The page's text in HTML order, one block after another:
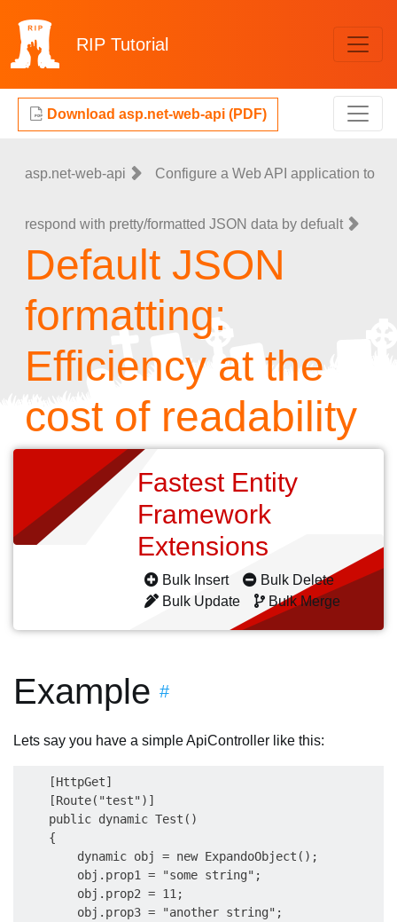
RIP Tutorial
Download asp.net-web-api (PDF)
asp.net-web-api Configure a Web API application to
respond with pretty/formatted JSON data by defualt
Default JSON
formatting:
Efficiency at the
cost of readability
Fastest Entity
Framework
Extensions
Bulk Insert
Bulk Delete
Bulk Update
Bulk Merge
Example #
Lets say you have a simple ApiController like this:
    [HttpGet]
    [Route("test")]
    public dynamic Test()
    {
        dynamic obj = new ExpandoObject();
        obj.prop1 = "some string";
        obj.prop2 = 11;
        obj.prop3 = "another string";